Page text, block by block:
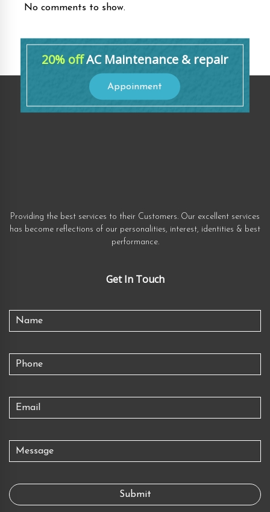
No comments to show.
20% offAC Maintenance & repair
Appoinment
Providing the best services to their Customers. Our excellent services
has become reflections of our personalities, interest, identities & best
performance.
Get In Touch